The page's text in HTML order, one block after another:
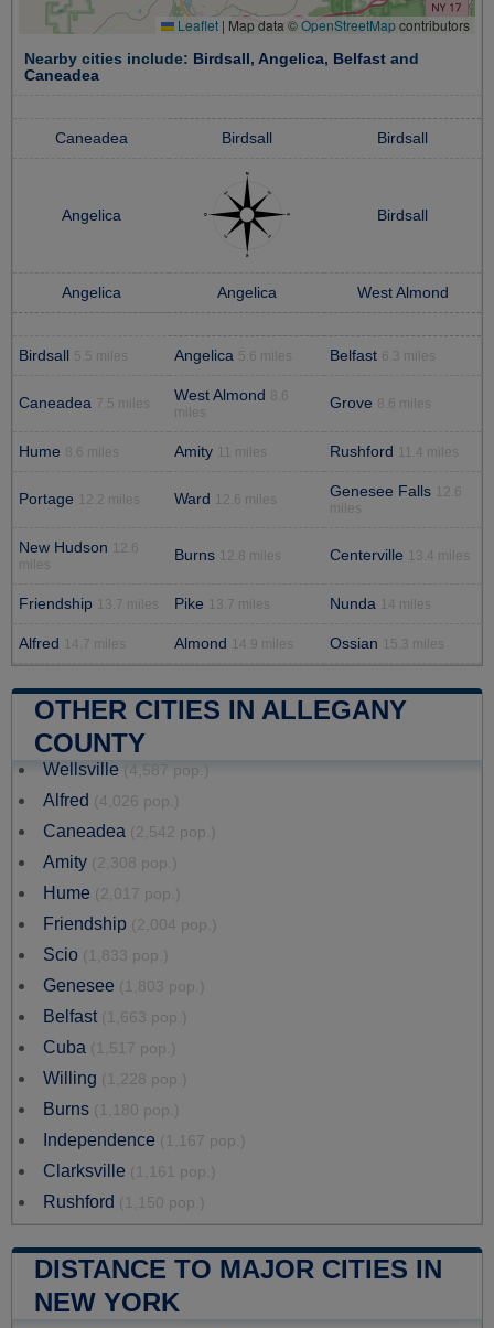
Leaflet | Map data ©OpenStreetMapcontributors
Nearby cities include: Birdsall, Angelica, Belfast and
Caneadea
Caneadea Birdsall Birdsall
Angelica Birdsall
Angelica Angelica West Almond
Birdsall 5.5 miles Angelica 5.6 miles Belfast 6.3 miles
Caneadea 7.5 miles West Almond 8.6
miles
Grove 8.6 miles
Hume 8.6 miles Amity 11 miles Rushford 11.4 miles
Portage 12.2 miles Ward 12.6 miles Genesee Falls
12.6
miles
New Hudson
12.6
miles
Burns 12.8 miles Centerville 13.4 miles
Friendship 13.7 miles Pike 13.7 miles Nunda 14 miles
Alfred 14.7 miles Almond 14.9 miles Ossian 15.3 miles
OTHER CITIES IN ALLEGANY
COUNTY
Wellsville (4,587 pop.)
Alfred (4,026 pop.)
Caneadea (2,542 pop.)
Amity (2,308 pop.)
Hume (2,017 pop.)
Friendship (2,004 pop.)
Scio (1,833 pop.)
Genesee (1,803 pop.)
Belfast (1,663 pop.)
Cuba (1,517 pop.)
Willing (1,228 pop.)
Burns (1,180 pop.)
Independence (1,167 pop.)
Clarksville (1,161 pop.)
Rushford (1,150 pop.)
DISTANCE TO MAJOR CITIES IN
NEW YORK